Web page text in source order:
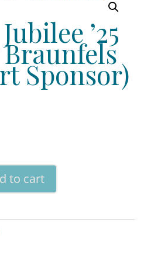
’25
Sponsor)
to cart